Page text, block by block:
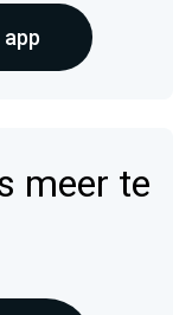
meer te